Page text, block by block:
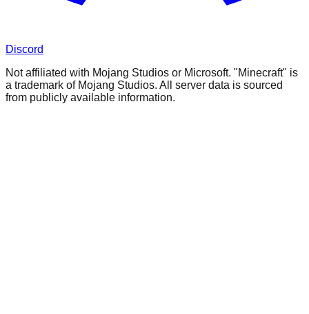
Discord
Not affiliated with Mojang Studios or Microsoft. "Minecraft" is
a trademark of Mojang Studios. All server data is sourced
from publicly available information.